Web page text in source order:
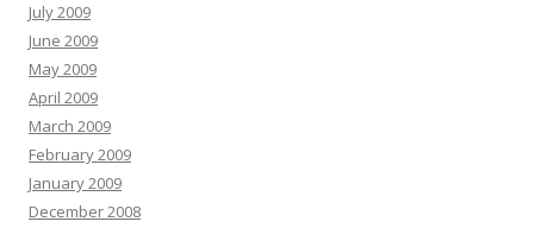
July 2009
June 2009
May 2009
April 2009
March 2009
February 2009
January 2009
December 2008